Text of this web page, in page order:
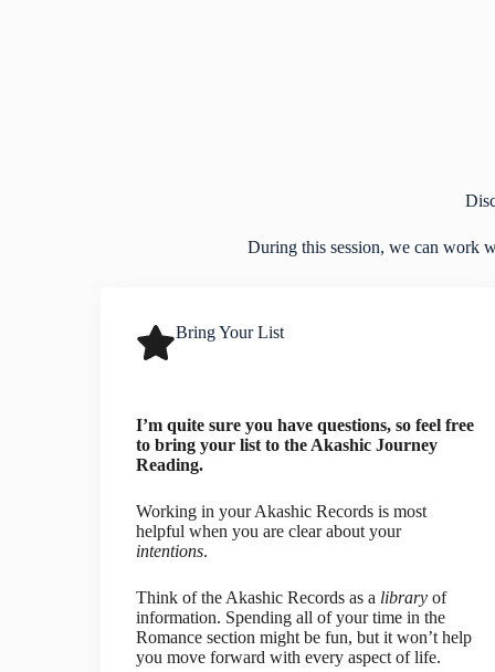
During this session, we can work
Bring Your List
I’m quite sure you have questions, so feel free
to bring your list to the Akashic Journey
Reading.
Working in your Akashic Records is most
helpful when you are clear about your
intentions.
Think of the Akashic Records as a libraryof
information. Spending all of your time in the
Romance section might be fun, but it won’t help
you move forward with every aspect of life.